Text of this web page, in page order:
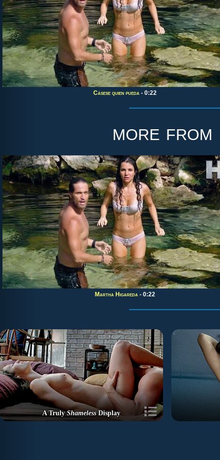
Cásese quien pueda - 0:22
more from
Martha Higareda - 0:22
A TrulyShamelessDisplay